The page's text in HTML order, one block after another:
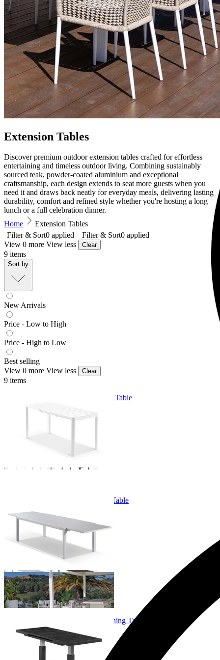
Extension Tables
Discover premium outdoor extension tables crafted for effortless
entertaining and timeless outdoor living. Combining sustainably
sourced teak, powder-coated aluminium and exceptional
craftsmanship, each design extends to seat more guests when you
need it and draws back neatly for everyday meals, delivering lasting
durability, comfort and refined style whether you're hosting a long
lunch or a full celebration dinner.
Home
Extension Tables
Filter & Sort0 applied Filter & Sort0 applied
View 0 more View less Clear
9 items
Sort by
New Arrivals
Price - Low to High
Price - High to Low
Best selling
View 0 more View less Clear
9 items
Balkoni Extension Outdoor Dining Table
From $699.00
Bronte Extension Outdoor Dining Table
From $749.00
+ 3 Sizes
+ 3 Sizes
Echo Lift & Extension Outdoor Dining Table
From $1,599.00